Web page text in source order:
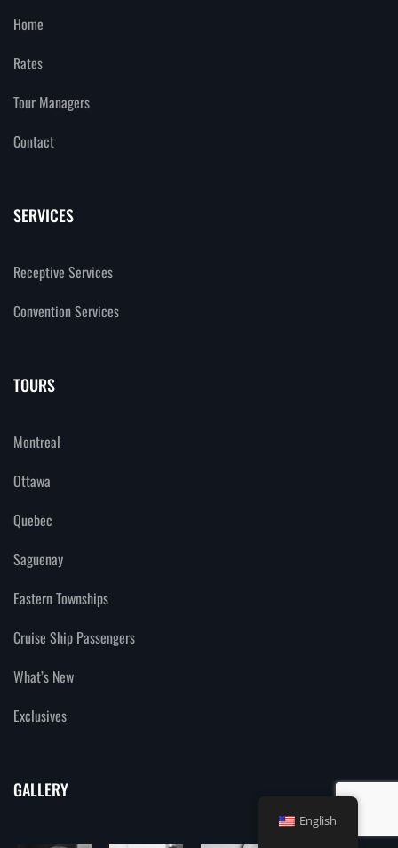
Home
Rates
Tour Managers
Contact
SERVICES
Receptive Services
Convention Services
TOURS
Montreal
Ottawa
Quebec
Saguenay
Eastern Townships
Cruise Ship Passengers
What’s New
Exclusives
GALLERY
English